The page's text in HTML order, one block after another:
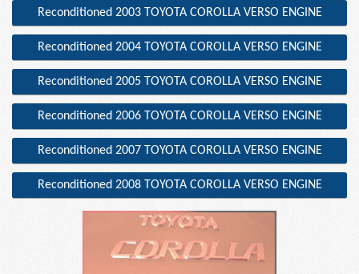
Reconditioned 2003 TOYOTA COROLLA VERSO ENGINE
Reconditioned 2004 TOYOTA COROLLA VERSO ENGINE
Reconditioned 2005 TOYOTA COROLLA VERSO ENGINE
Reconditioned 2006 TOYOTA COROLLA VERSO ENGINE
Reconditioned 2007 TOYOTA COROLLA VERSO ENGINE
Reconditioned 2008 TOYOTA COROLLA VERSO ENGINE